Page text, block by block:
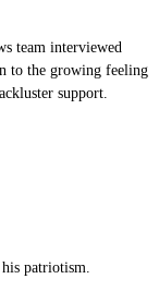
team interviewed
to the growing feeling
support.
patriotism.